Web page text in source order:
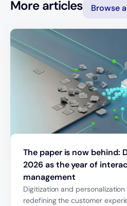
More articles Browse
The paper is now behind:
2026 as the year of
management
Digitization and
redefining the customer